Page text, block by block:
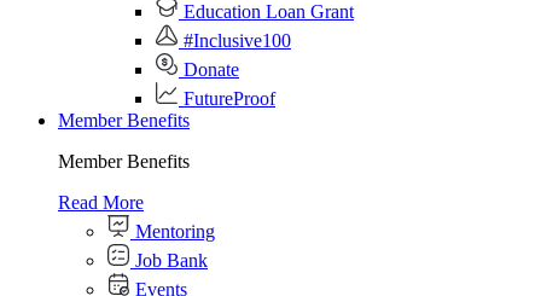
Education Loan Grant
#Inclusive100
Donate
FutureProof
Member Benefits
Member Benefits
Read More
Mentoring
Job Bank
Events